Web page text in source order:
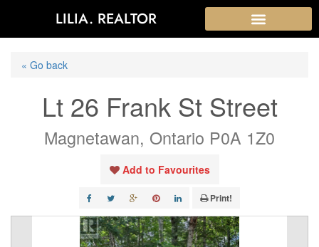
LILIA. REALTOR
« Go back
Lt 26 Frank St Street
Magnetawan, Ontario P0A 1Z0
Add to Favourites
Print!